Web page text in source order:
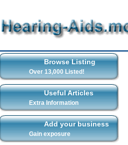
Browse Listing
Over 13,000 Listed!
Useful Articles
Extra Information
Add your business
Gain exposure